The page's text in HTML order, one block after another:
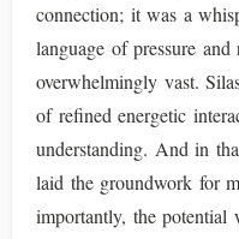
connection; it was a
language of pressure
overwhelmingly vast.
of refined energetic
understanding. And in
laid the groundwork for
importantly, the potential